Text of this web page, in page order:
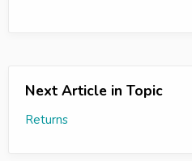
Next Article in Topic
Returns